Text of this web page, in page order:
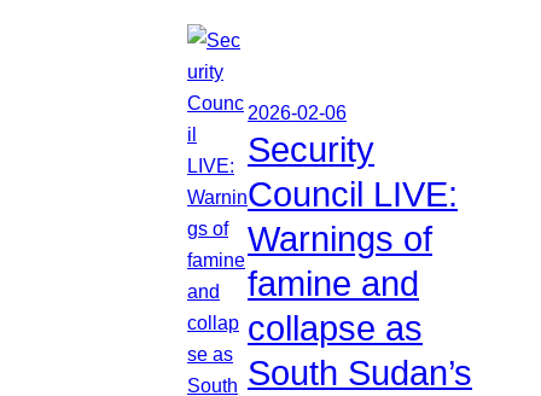
2026-02-06
Security
Council LIVE:
Warnings of
famine and
collapse as
South Sudan’s